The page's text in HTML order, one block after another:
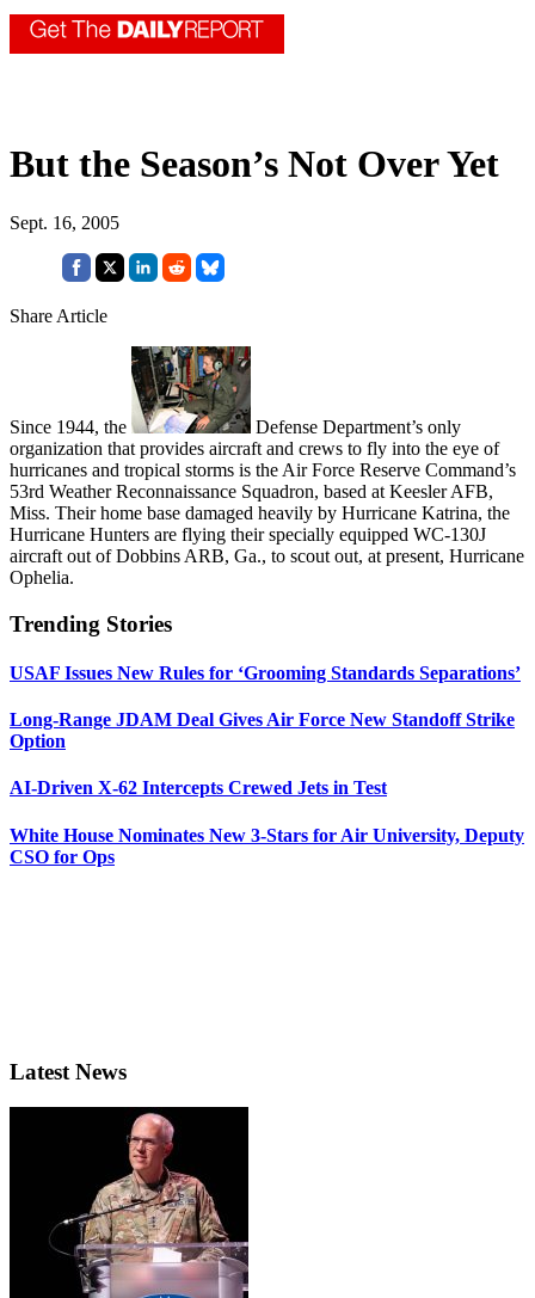
But the Season’s Not Over Yet
Sept. 16, 2005
Share Article
Since 1944, the
Defense Department’s only
organization that provides aircraft and crews to fly into the eye of
hurricanes and tropical storms is the Air Force Reserve Command’s
53rd Weather Reconnaissance Squadron, based at Keesler AFB,
Miss. Their home base damaged heavily by Hurricane Katrina, the
Hurricane Hunters are flying their specially equipped WC-130J
aircraft out of Dobbins ARB, Ga., to scout out, at present, Hurricane
Ophelia.
Trending Stories
USAF Issues New Rules for ‘Grooming Standards Separations’
Long-Range JDAM Deal Gives Air Force New Standoff Strike
Option
AI-Driven X-62 Intercepts Crewed Jets in Test
White House Nominates New 3-Stars for Air University, Deputy
CSO for Ops
Latest News